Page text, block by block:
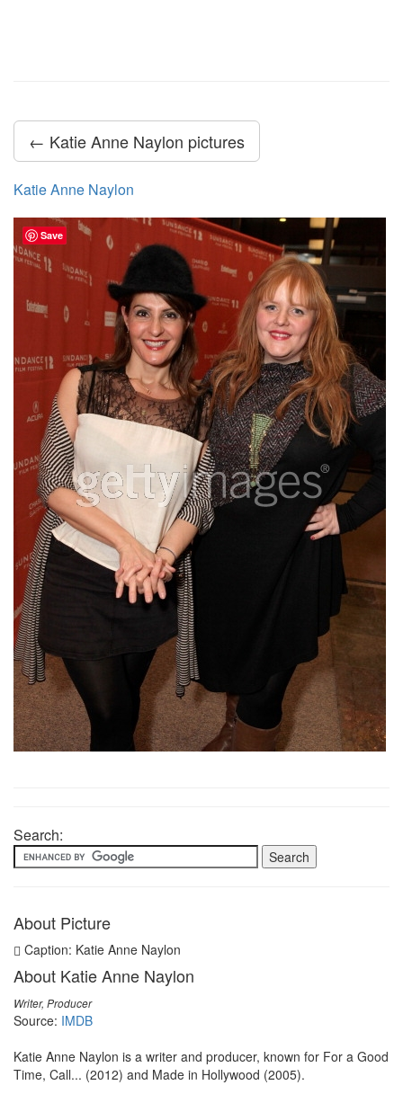
← Katie Anne Naylon pictures
Katie Anne Naylon
Search:
About Picture
Caption: Katie Anne Naylon
About Katie Anne Naylon
Writer, Producer
Source: IMDB
Katie Anne Naylon is a writer and producer, known for For a Good
Time, Call... (2012) and Made in Hollywood (2005).
Save